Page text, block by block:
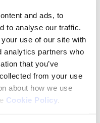
and ads, to
to analyse our traffic.
use of our site with
analytics partners who
that you’ve
from your use
about how we use
Cookie Policy
can apply for
their work or project
customers. All
specific eligibility
on their Customer